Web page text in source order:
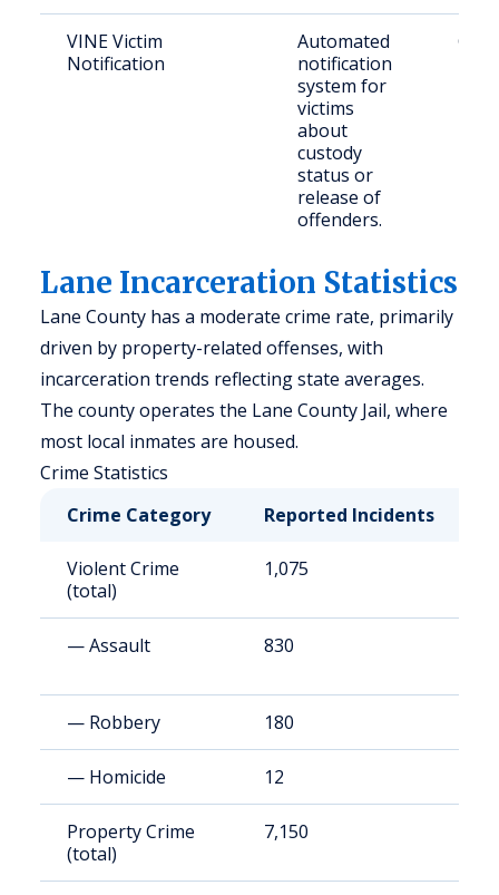
VINE Victim
Notification
Automated
notification
system for
victims
about
custody
status or
release of
offenders.
Lane Incarceration Statistics
Lane County has a moderate crime rate, primarily
driven by property-related offenses, with
incarceration trends reflecting state averages.
The county operates the Lane County Jail, where
most local inmates are housed.
Crime Statistics
Crime Category
Reported Incidents
Violent Crime
(total)
1,075
— Assault 830
— Robbery 180
— Homicide 12
Property Crime
(total)
7,150